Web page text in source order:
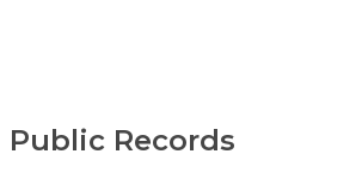
Public Records